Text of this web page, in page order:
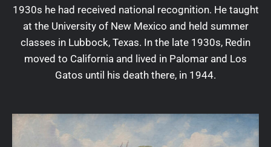
1930s he had received national recognition. He taught
at the University of New Mexico and held summer
classes in Lubbock, Texas. In the late 1930s, Redin
moved to California and lived in Palomar and Los
Gatos until his death there, in 1944.